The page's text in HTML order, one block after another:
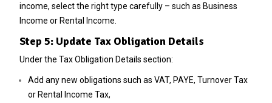
income, select the right type carefully – such as Business
Income or Rental Income.
Step 5: Update Tax Obligation Details
Under the Tax Obligation Details section:
Add any new obligations such as VAT, PAYE, Turnover Tax
or Rental Income Tax,